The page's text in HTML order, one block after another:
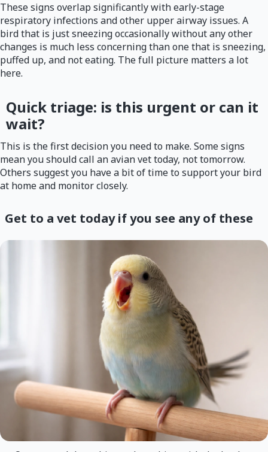
These signs overlap significantly with early-stage
respiratory infections and other upper airway issues. A
bird that is just sneezing occasionally without any other
changes is much less concerning than one that is sneezing,
puffed up, and not eating. The full picture matters a lot
here.
Quick triage: is this urgent or can it
wait?
This is the first decision you need to make. Some signs
mean you should call an avian vet today, not tomorrow.
Others suggest you have a bit of time to support your bird
at home and monitor closely.
Get to a vet today if you see any of these